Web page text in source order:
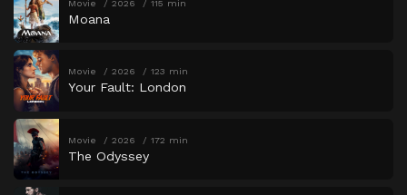
Movie 2026 115 min
Moana
Movie 2026 123 min
Your Fault: London
Movie 2026 172 min
The Odyssey